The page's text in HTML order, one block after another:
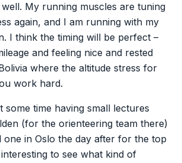
well. My running muscles are tuning
again, and I am running with my
I think the timing will be perfect –
and feeling nice and rested
where the altitude stress for
work hard.
some time having small lectures
(for the orienteering team there)
one in Oslo the day after for the top
to see what kind of